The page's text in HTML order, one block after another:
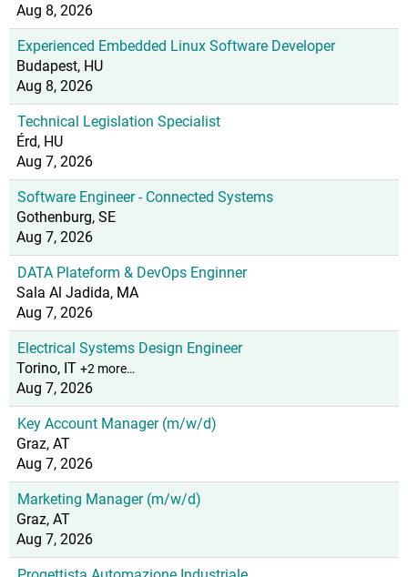
Aug 8, 2026
Experienced Embedded Linux Software Developer
Budapest, HU
Aug 8, 2026
Technical Legislation Specialist
Érd, HU
Aug 7, 2026
Software Engineer - Connected Systems
Gothenburg, SE
Aug 7, 2026
DATA Plateform & DevOps Enginner
Sala Al Jadida, MA
Aug 7, 2026
Electrical Systems Design Engineer
Torino, IT +2 more…
Aug 7, 2026
Key Account Manager (m/w/d)
Graz, AT
Aug 7, 2026
Marketing Manager (m/w/d)
Graz, AT
Aug 7, 2026